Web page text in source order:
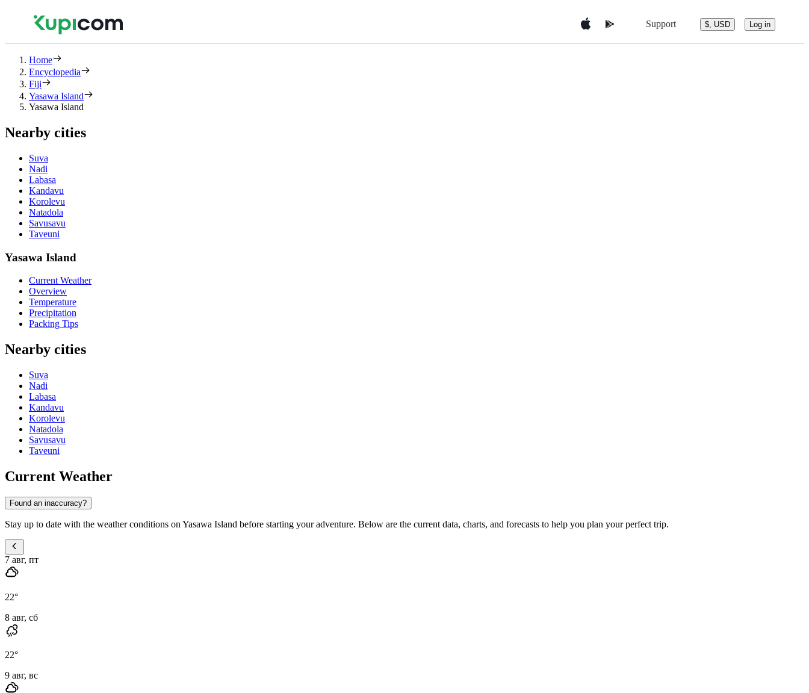
Support $, USD Log in
Home
Encyclopedia
Fiji
Yasawa Island
Yasawa Island
Nearby cities
Suva
Nadi
Labasa
Kandavu
Korolevu
Natadola
Savusavu
Taveuni
Yasawa Island
Current Weather
Overview
Temperature
Precipitation
Packing Tips
Nearby cities
Suva
Nadi
Labasa
Kandavu
Korolevu
Natadola
Savusavu
Taveuni
Current Weather
Found an inaccuracy?
Stay up to date with the weather conditions on Yasawa Island before starting your adventure. Below are the current data, charts, and forecasts to help you plan your perfect trip.
7 авг, пт
22°
8 авг, сб
22°
9 авг, вс